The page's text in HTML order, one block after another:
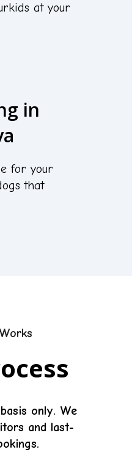
at your
in
for your
that
only. We
and last-